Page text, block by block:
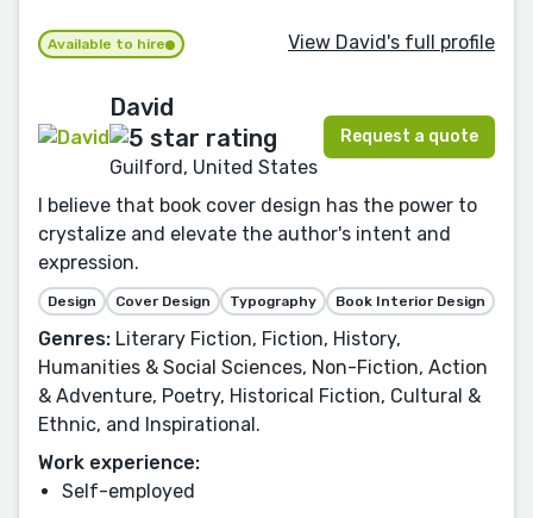
Available to hire View David's full profile
David
Guilford, United States
Request a quote
I believe that book cover design has the power to
crystalize and elevate the author's intent and
expression.
Design Cover Design Typography Book Interior Design
Genres: Literary Fiction, Fiction, History,
Humanities & Social Sciences, Non-Fiction, Action
& Adventure, Poetry, Historical Fiction, Cultural &
Ethnic, and Inspirational.
Work experience:
Self-employed